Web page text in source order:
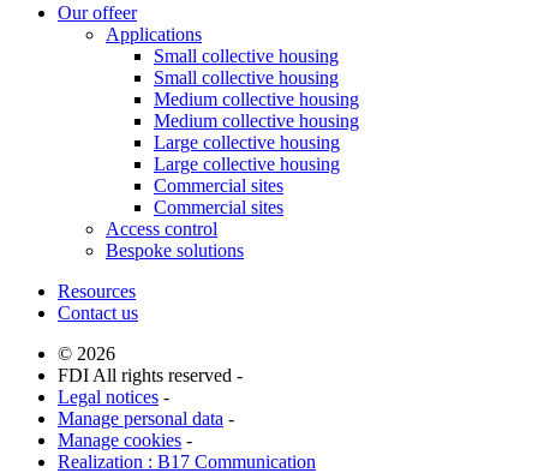
Our offeer
Applications
Small collective housing
Small collective housing
Medium collective housing
Medium collective housing
Large collective housing
Large collective housing
Commercial sites
Commercial sites
Access control
Bespoke solutions
Resources
Contact us
© 2026
FDI All rights reserved -
Legal notices -
Manage personal data -
Manage cookies -
Realization : B17 Communication